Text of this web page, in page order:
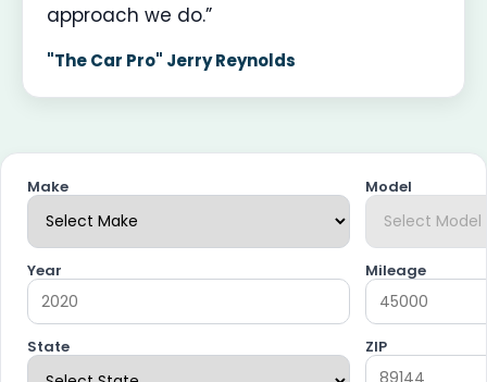
approach we do.”
"The Car Pro" Jerry Reynolds
Make Model
Year Mileage
State ZIP